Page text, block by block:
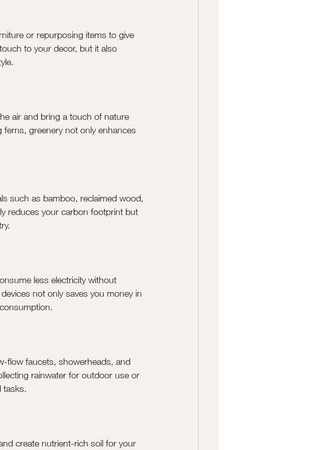
or repurposing items to give
to your decor, but it also
air and bring a touch of nature
greenery not only enhances
such as bamboo, reclaimed wood,
reduces your carbon footprint but
less electricity without
not only saves you money in
flow faucets, showerheads, and
rainwater for outdoor use or
tasks.
create nutrient-rich soil for your